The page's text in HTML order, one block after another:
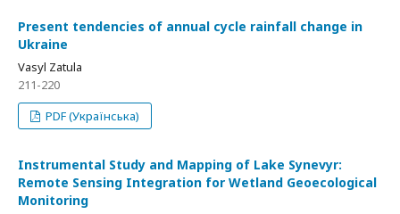
Present tendencies of annual cycle rainfall change in
Ukraine
Vasyl Zatula
211-220
PDF (Українська)
Instrumental Study and Mapping of Lake Synevyr:
Remote Sensing Integration for Wetland Geoecological
Monitoring